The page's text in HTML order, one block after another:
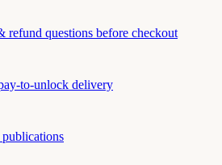
refund questions before checkout
to-unlock delivery